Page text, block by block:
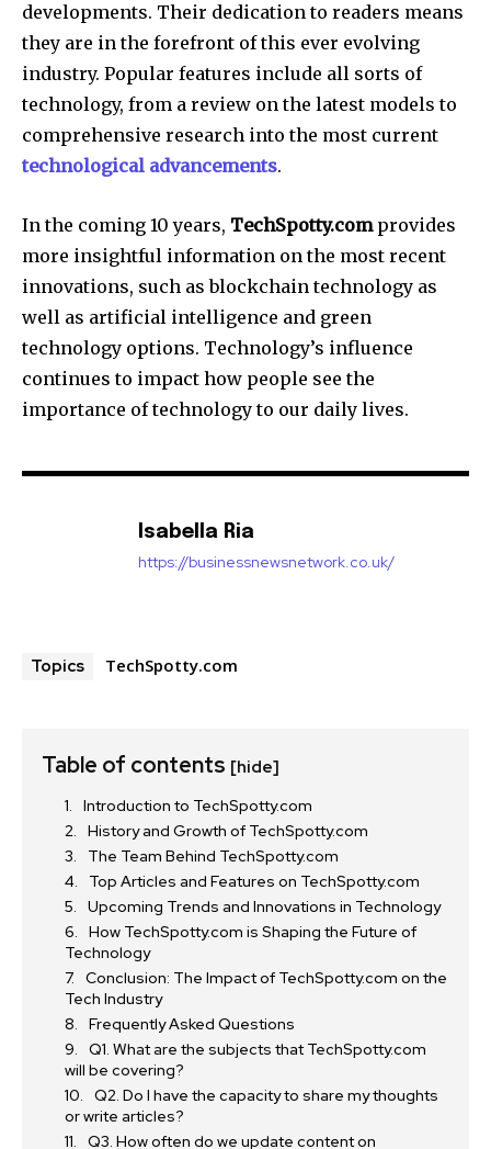
developments. Their dedication to readers means
they are in the forefront of this ever evolving
industry. Popular features include all sorts of
technology, from a review on the latest models to
comprehensive research into the most current
technological advancements.
In the coming 10 years, TechSpotty.comprovides
more insightful information on the most recent
innovations, such as blockchain technology as
well as artificial intelligence and green
technology options. Technology’s influence
continues to impact how people see the
importance of technology to our daily lives.
Isabella Ria
https://businessnewsnetwork.co.uk/
Topics TechSpotty.com
Table of contents [hide]
Introduction to TechSpotty.com
History and Growth of TechSpotty.com
The Team Behind TechSpotty.com
Top Articles and Features on TechSpotty.com
Upcoming Trends and Innovations in Technology
How TechSpotty.com is Shaping the Future of
Technology
Conclusion: The Impact of TechSpotty.com on the
Tech Industry
Frequently Asked Questions
Q1. What are the subjects that TechSpotty.com
will be covering?
Q2. Do I have the capacity to share my thoughts
or write articles?
Q3. How often do we update content on